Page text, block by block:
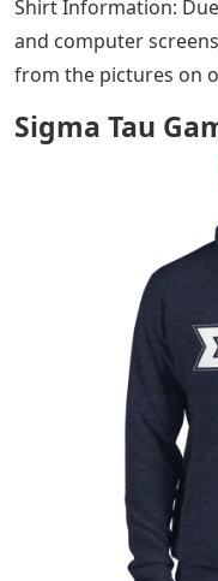
Shirt Information:
and computer
from the pictures on
Sigma Tau